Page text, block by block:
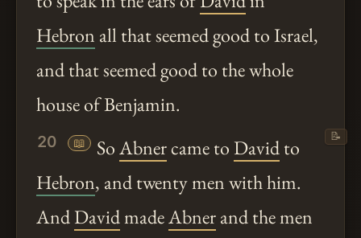
Hebron all that seemed good to Israel,
and that seemed good to the whole
house of Benjamin.
20 📖 SoAbnercame to Davidto
Hebron, and twenty men with him.
AndDavidmadeAbnerand the men
📝